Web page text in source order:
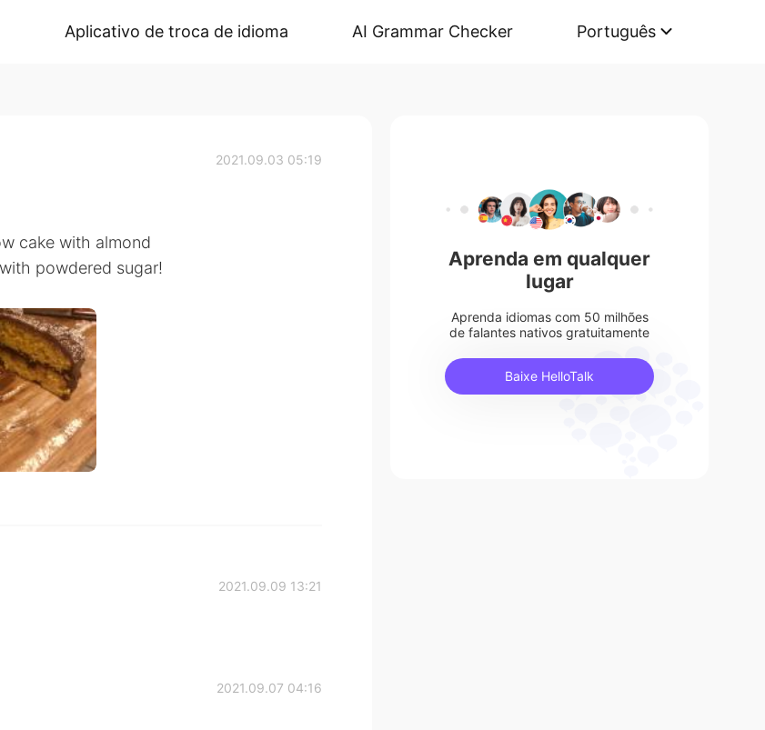
Aplicativo de troca de idioma AI Grammar Checker Português
2021.09.03 05:19
cake with almond
powdered sugar!
2021.09.09 13:21
2021.09.07 04:16
Aprenda em qualquer
lugar
Aprenda idiomas com 50 milhões
de falantes nativos gratuitamente
Baixe HelloTalk